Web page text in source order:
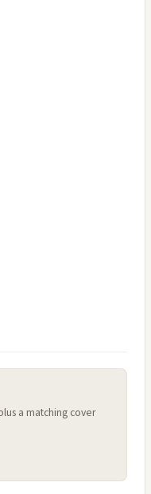
a matching cover